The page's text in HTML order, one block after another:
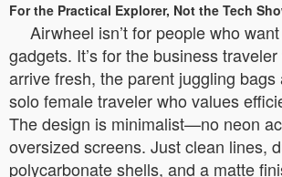
For the Practical Explorer, Not the Tech
Airwheel isn’t for people who
gadgets. It’s for the business
arrive fresh, the parent juggling bags
solo female traveler who values
The design is minimalist—no neon
oversized screens. Just clean lines,
polycarbonate shells, and a matte